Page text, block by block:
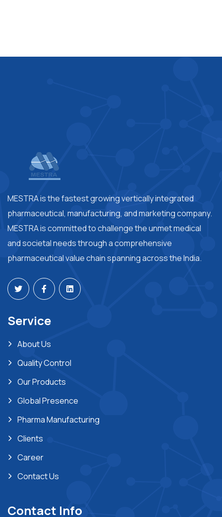
MESTRA is the fastest growing vertically integrated
pharmaceutical, manufacturing, and marketing company.
MESTRA is committed to challenge the unmet medical
and societal needs through a comprehensive
pharmaceutical value chain spanning across the India.
Service
About Us
Quality Control
Our Products
Global Presence
Pharma Manufacturing
Clients
Career
Contact Us
Contact Info